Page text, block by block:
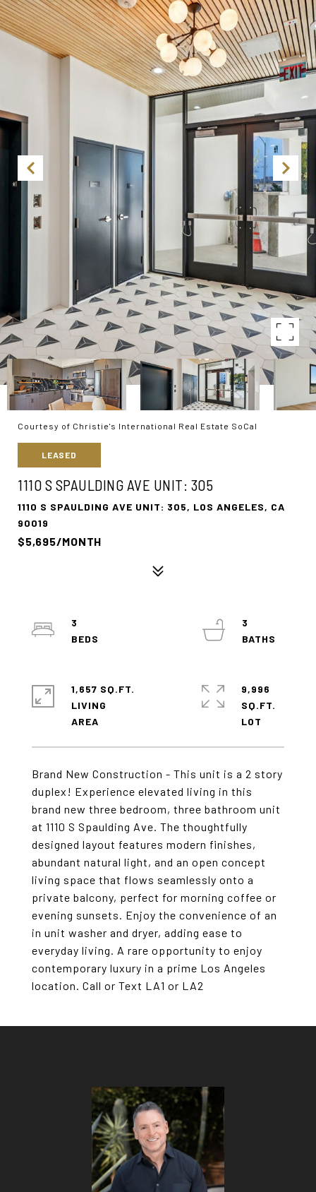
Courtesy of Christie's International Real Estate SoCal
LEASED
1110 S SPAULDING AVE UNIT: 305
1110 S SPAULDING AVE UNIT: 305, LOS ANGELES, CA
90019
$5,695/MONTH
Brand New Construction - This unit is a 2 story
duplex! Experience elevated living in this
brand new three bedroom, three bathroom unit
at 1110 S Spaulding Ave. The thoughtfully
designed layout features modern finishes,
abundant natural light, and an open concept
living space that flows seamlessly onto a
private balcony, perfect for morning coffee or
evening sunsets. Enjoy the convenience of an
in unit washer and dryer, adding ease to
everyday living. A rare opportunity to enjoy
contemporary luxury in a prime Los Angeles
location. Call or Text LA1 or LA2
3
3
1,657 SQ.FT.
LIVING
9,996
SQ.FT.